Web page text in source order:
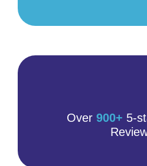
Over 900+ 5-